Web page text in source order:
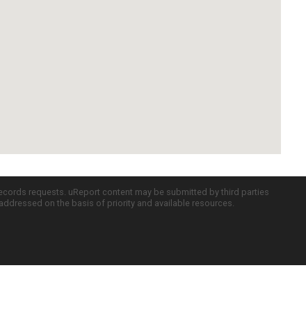
requests. uReport content may be submitted by third parties
on the basis of priority and available resources.